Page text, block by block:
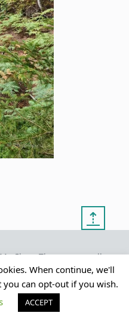
⇡
My Clean Theme – proudly
presented by myself
When continue, we'll
can opt-out if you wish.
ACCEPT